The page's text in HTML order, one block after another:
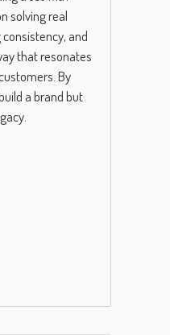
solving real
and
that resonates
By
a brand but